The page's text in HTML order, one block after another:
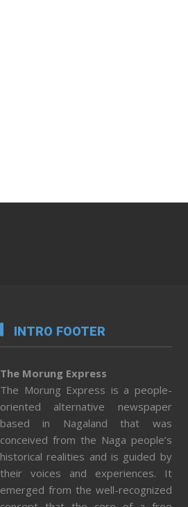
INTRO FOOTER
The Morung Express
The Morung Express is a people-
oriented alternative newspaper
based in Nagaland that was
conceived from the Naga people’s
historical realities and is guided by
their voices and experiences. It
emerged from the well-recognized